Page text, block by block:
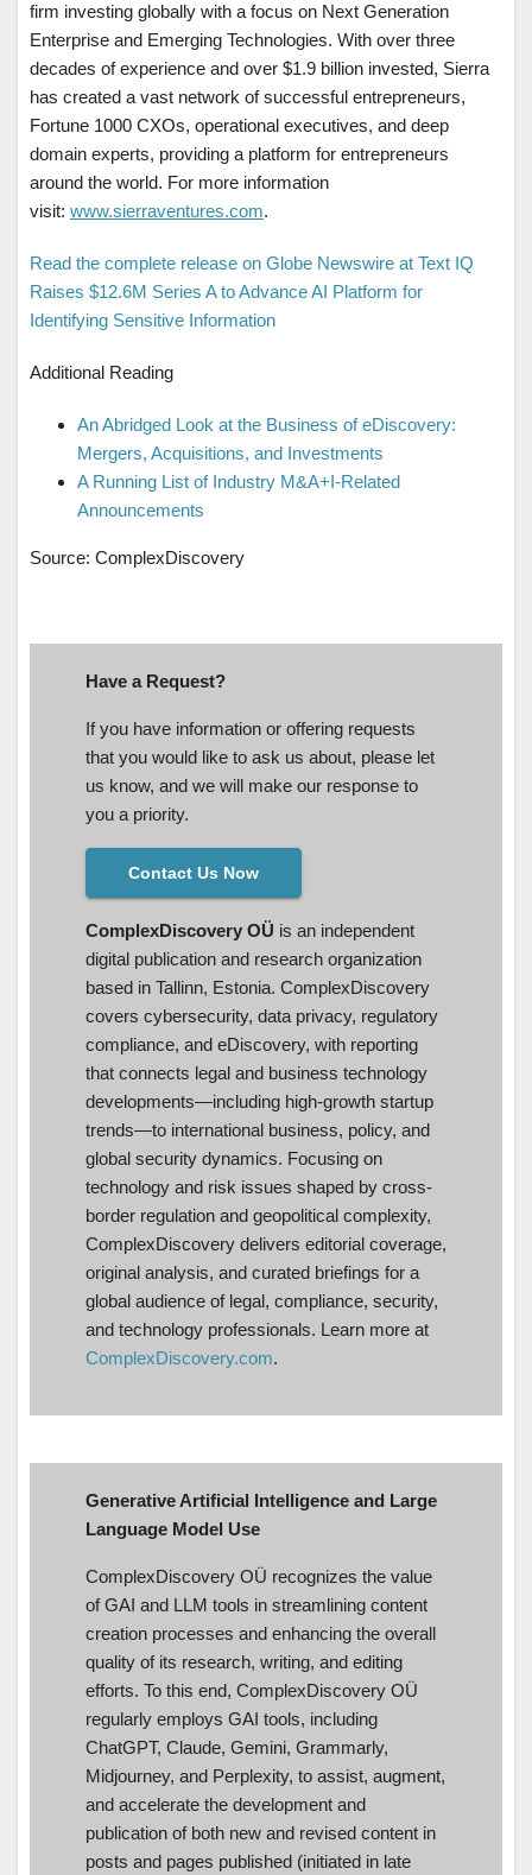
firm investing globally with a focus on Next Generation
Enterprise and Emerging Technologies. With over three
decades of experience and over $1.9 billion invested, Sierra
has created a vast network of successful entrepreneurs,
Fortune 1000 CXOs, operational executives, and deep
domain experts, providing a platform for entrepreneurs
around the world. For more information
visit: www.sierraventures.com.
Read the complete release on Globe Newswire at Text IQ
Raises $12.6M Series A to Advance AI Platform for
Identifying Sensitive Information
Additional Reading
An Abridged Look at the Business of eDiscovery:
Mergers, Acquisitions, and Investments
A Running List of Industry M&A+I-Related
Announcements
Source: ComplexDiscovery
Have a Request?
If you have information or offering requests
that you would like to ask us about, please let
us know, and we will make our response to
you a priority.
Contact Us Now
ComplexDiscovery OÜ is an independent
digital publication and research organization
based in Tallinn, Estonia. ComplexDiscovery
covers cybersecurity, data privacy, regulatory
compliance, and eDiscovery, with reporting
that connects legal and business technology
developments—including high-growth startup
trends—to international business, policy, and
global security dynamics. Focusing on
technology and risk issues shaped by cross-
border regulation and geopolitical complexity,
ComplexDiscovery delivers editorial coverage,
original analysis, and curated briefings for a
global audience of legal, compliance, security,
and technology professionals. Learn more at
ComplexDiscovery.com.
Generative Artificial Intelligence and Large
Language Model Use
ComplexDiscovery OÜ recognizes the value
of GAI and LLM tools in streamlining content
creation processes and enhancing the overall
quality of its research, writing, and editing
efforts. To this end, ComplexDiscovery OÜ
regularly employs GAI tools, including
ChatGPT, Claude, Gemini, Grammarly,
Midjourney, and Perplexity, to assist, augment,
and accelerate the development and
publication of both new and revised content in
posts and pages published (initiated in late